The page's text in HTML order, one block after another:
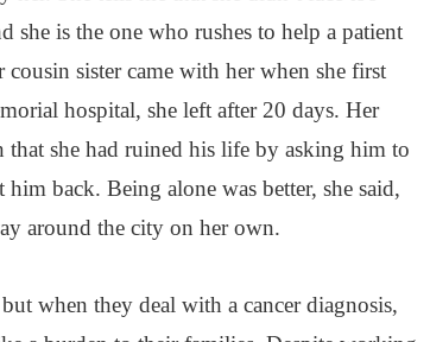
she is the one who rushes to help a patient
sister came with her when she first
hospital, she left after 20 days. Her
she had ruined his life by asking him to
back. Being alone was better, she said,
around the city on her own.
when they deal with a cancer diagnosis,